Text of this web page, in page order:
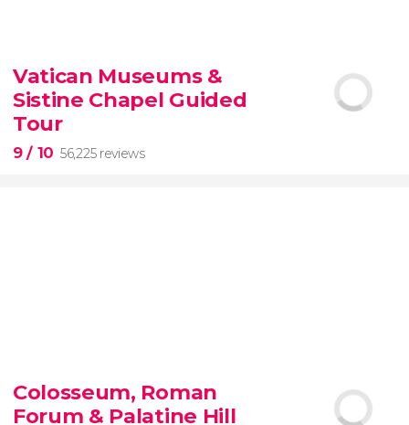
New York Contrasts Tour
The Bronx
Vatican Museums &
Sistine Chapel Guided
Tour
9/ 10 56,225 reviews
guided tour of the Vatican Museums and the
Sistine Chapel
Colosseum, Roman
Forum & Palatine Hill